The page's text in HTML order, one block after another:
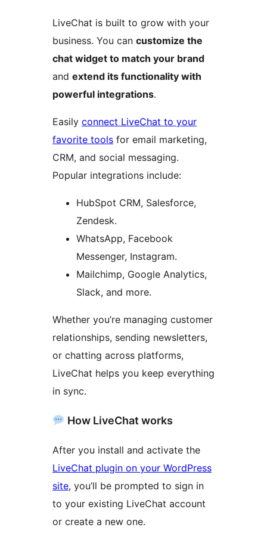
LiveChat is built to grow with your
business. You can customize the
chat widget to match your brand
and extend its functionality with
powerful integrations.
Easily connect LiveChat to your
favorite tools for email marketing,
CRM, and social messaging.
Popular integrations include:
HubSpot CRM, Salesforce,
Zendesk.
WhatsApp, Facebook
Messenger, Instagram.
Mailchimp, Google Analytics,
Slack, and more.
Whether you’re managing customer
relationships, sending newsletters,
or chatting across platforms,
LiveChat helps you keep everything
in sync.
How LiveChat works
After you install and activate the
LiveChat plugin on your WordPress
site, you’ll be prompted to sign in
to your existing LiveChat account
or create a new one.